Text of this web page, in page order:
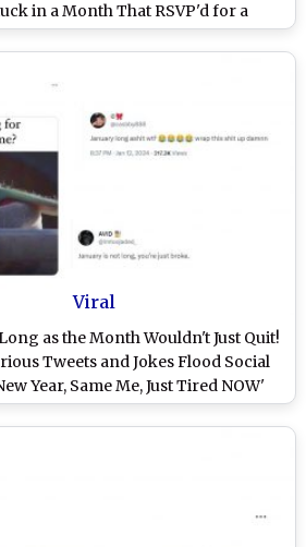
in a Month That RSVP'd for a
Staycation
Viral
as the Month Wouldn't Just Quit!
Tweets and Jokes Flood Social
Year, Same Me, Just Tired NOW'